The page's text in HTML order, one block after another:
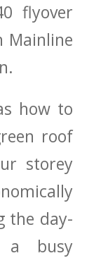
flyover
Mainline
how to
roof
storey
the day-
a busy